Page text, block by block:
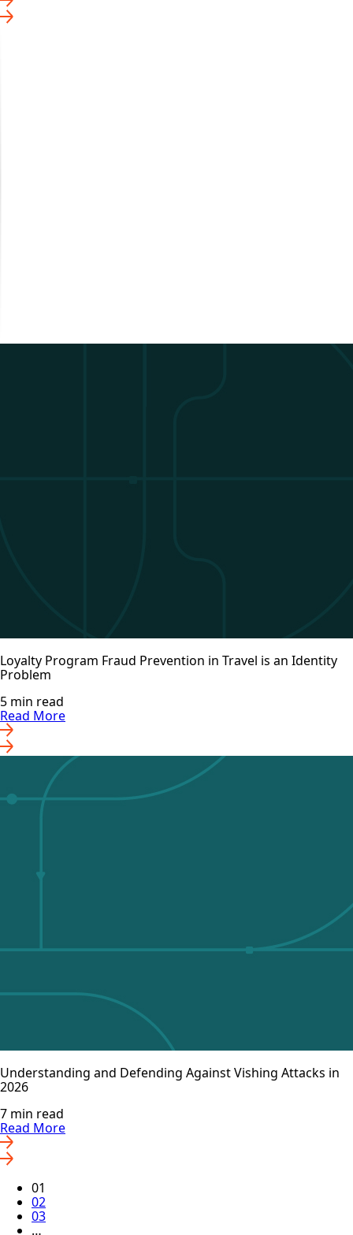
Loyalty Program Fraud Prevention in Travel is an Identity
Problem
5 min read
Read More
Understanding and Defending Against Vishing Attacks in
2026
7 min read
Read More
01
02
03
…